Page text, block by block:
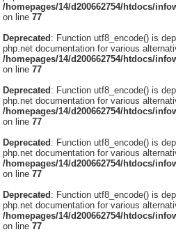
/homepages/14/d200662754/htdocs/
on line77
Deprecated: Function utf8_encode() is
php.net documentation for various
/homepages/14/d200662754/htdocs/
on line77
Deprecated: Function utf8_encode() is
php.net documentation for various
/homepages/14/d200662754/htdocs/
on line77
Deprecated: Function utf8_encode() is
php.net documentation for various
/homepages/14/d200662754/htdocs/
on line77
Deprecated: Function utf8_encode() is
php.net documentation for various
/homepages/14/d200662754/htdocs/
on line77